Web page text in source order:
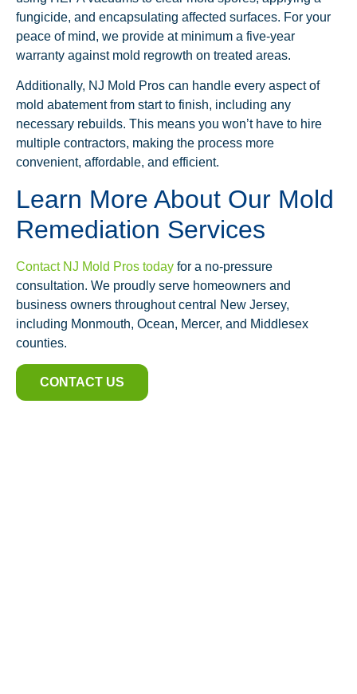
fungicide, and encapsulating affected surfaces. For your
peace of mind, we provide at minimum a five-year
warranty against mold regrowth on treated areas.
Additionally, NJ Mold Pros can handle every aspect of
mold abatement from start to finish, including any
necessary rebuilds. This means you won’t have to hire
multiple contractors, making the process more
convenient, affordable, and efficient.
Learn More About Our Mold
Remediation Services
Contact NJ Mold Pros today for a no-pressure
consultation. We proudly serve homeowners and
business owners throughout central New Jersey,
including Monmouth, Ocean, Mercer, and Middlesex
counties.
CONTACT US